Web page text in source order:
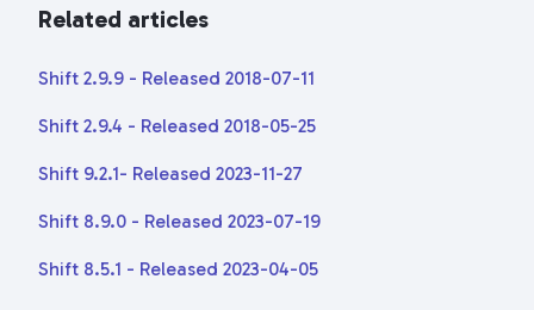
Related articles
Shift 2.9.9 - Released 2018-07-11
Shift 2.9.4 - Released 2018-05-25
Shift 9.2.1- Released 2023-11-27
Shift 8.9.0 - Released 2023-07-19
Shift 8.5.1 - Released 2023-04-05